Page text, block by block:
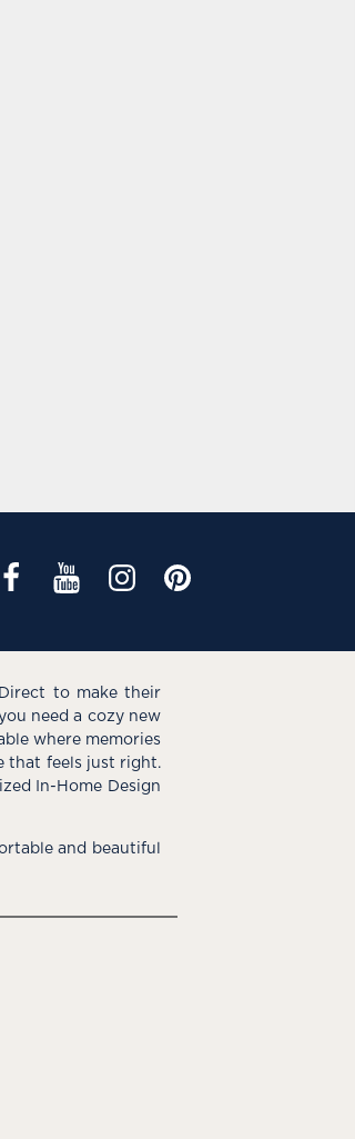
to make their
need a cozy new
where memories
that feels just right.
In-Home Design
and beautiful